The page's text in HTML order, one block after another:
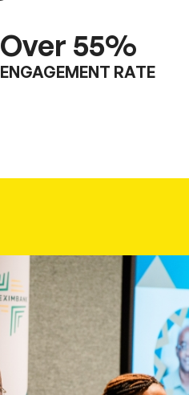
Over 55%
ENGAGEMENT RATE